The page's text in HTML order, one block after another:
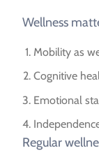
Wellness
Mobility as
Cognitive
Emotional
Regular